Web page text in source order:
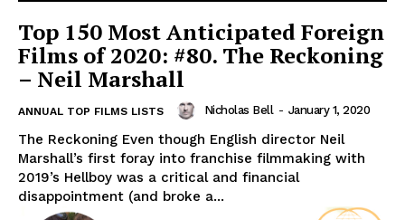
Top 150 Most Anticipated Foreign
Films of 2020: #80. The Reckoning
– Neil Marshall
ANNUAL TOP FILMS LISTS Nicholas Bell - January 1, 2020
The Reckoning Even though English director Neil
Marshall’s first foray into franchise filmmaking with
2019’s Hellboy was a critical and financial
disappointment (and broke a...